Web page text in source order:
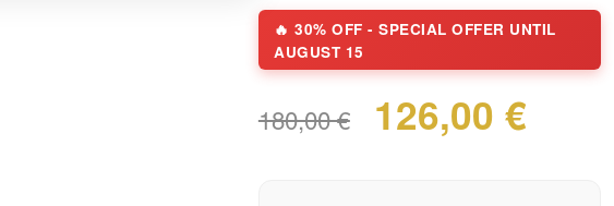
🔥 30% OFF - SPECIAL OFFER UNTIL
AUGUST 15
180,00 € 126,00 €